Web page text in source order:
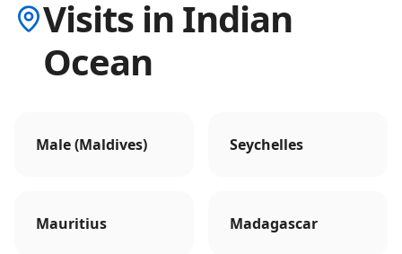
Visits in Indian
Ocean
Male (Maldives) Seychelles
Mauritius Madagascar